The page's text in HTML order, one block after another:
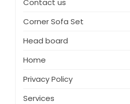
Corner Sofa Set
Head board
Home
Privacy Policy
Services